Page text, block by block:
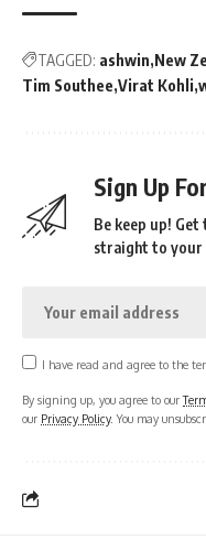
TAGGED: ashwin New
Tim Southee Virat Kohli
Sign Up
Be keep up!
straight to your
I have read and agree to the
By signing up, you agree to our
our Privacy Policy. You may